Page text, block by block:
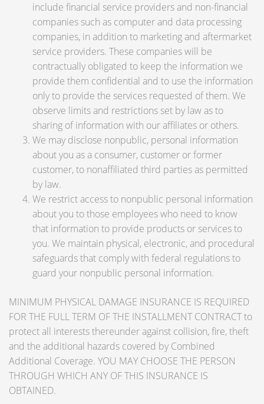
include financial service providers and non-financial
companies such as computer and data processing
companies, in addition to marketing and aftermarket
service providers. These companies will be
contractually obligated to keep the information we
provide them confidential and to use the information
only to provide the services requested of them. We
observe limits and restrictions set by law as to
sharing of information with our affiliates or others.
We may disclose nonpublic, personal information
about you as a consumer, customer or former
customer, to nonaffiliated third parties as permitted
by law.
We restrict access to nonpublic personal information
about you to those employees who need to know
that information to provide products or services to
you. We maintain physical, electronic, and procedural
safeguards that comply with federal regulations to
guard your nonpublic personal information.
MINIMUM PHYSICAL DAMAGE INSURANCE IS REQUIRED
FOR THE FULL TERM OF THE INSTALLMENT CONTRACT to
protect all interests thereunder against collision, fire, theft
and the additional hazards covered by Combined
Additional Coverage. YOU MAY CHOOSE THE PERSON
THROUGH WHICH ANY OF THIS INSURANCE IS
OBTAINED.